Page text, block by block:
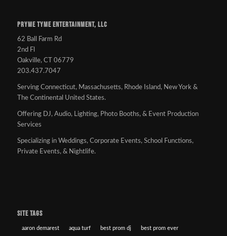
PRYME TYME ENTERTAINMENT, LLC
62 Ball Farm Rd
2nd Fl
Oakville, CT 06779
203.437.7047
Serving Connecticut, Massachusetts, Rhode Island, New York &
The Continental United States.
Offering DJ, Audio, Lighting, Photo Booths, & Event Production
Services
Specializing in Weddings, Corporate Events, School Functions,
Private Events, & Nightlife.
SITE TAGS
aaron demarest aqua turf best prom dj best prom ever